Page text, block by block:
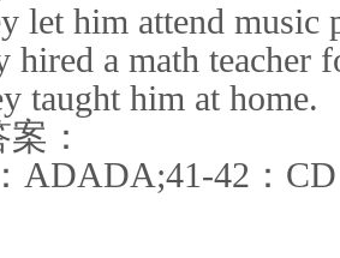
him attend music
a math teacher
him at home.
：
42：CD